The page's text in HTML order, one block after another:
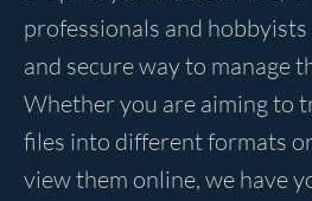
professionals and
and secure way to manage
Whether you are aiming to
files into different formats
view them online, we have